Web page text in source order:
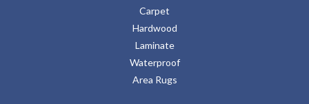
Carpet
Hardwood
Laminate
Waterproof
Area Rugs